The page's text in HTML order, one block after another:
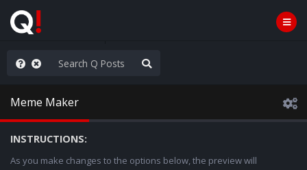
Worldwide
Meme Maker
INSTRUCTIONS:
As you make changes to the options below, the preview will